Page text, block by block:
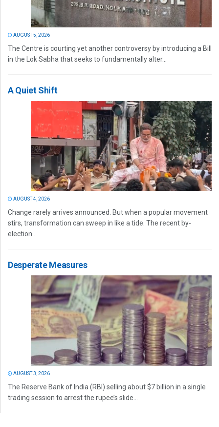
AUGUST 5, 2026
The Centre is courting yet another controversy by introducing a Bill
in the Lok Sabha that seeks to fundamentally alter...
A Quiet Shift
AUGUST 4, 2026
Change rarely arrives announced. But when a popular movement
stirs, transformation can sweep in like a tide. The recent by-
election...
Desperate Measures
AUGUST 3, 2026
The Reserve Bank of India (RBI) selling about $7 billion in a single
trading session to arrest the rupee’s slide...